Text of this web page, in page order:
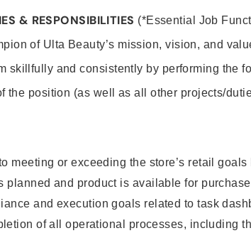
& RESPONSIBILITIES (*Essential Job
of Ulta Beauty’s mission, vision, and
skillfully and consistently by performing the
the position (as well as all other projects/
meeting or exceeding the store’s retail
planned and product is available for
and execution goals related to task
of all operational processes, including